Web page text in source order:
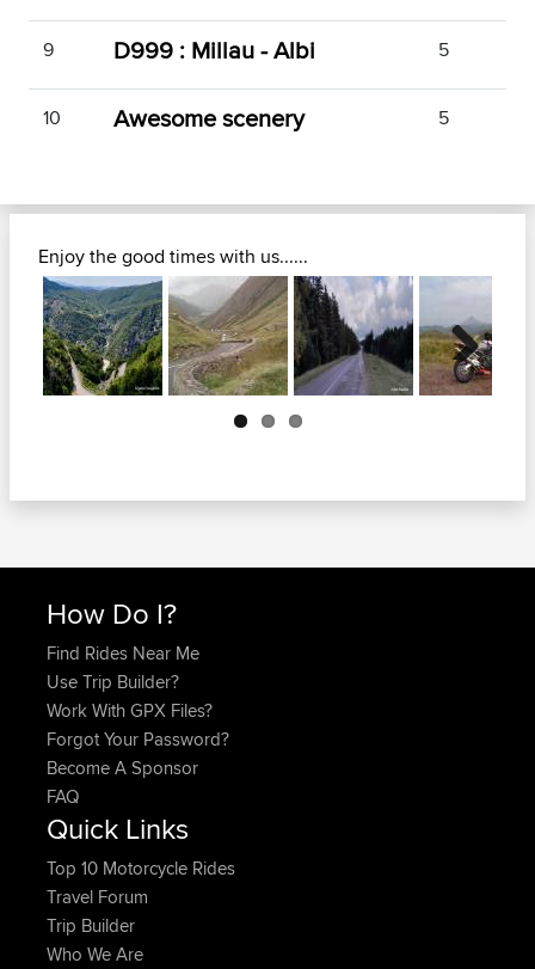
9 D999 : Millau - Albi 5
10 Awesome scenery 5
Enjoy the good times with us......
Next
How Do I?
Find Rides Near Me
Use Trip Builder?
Work With GPX Files?
Forgot Your Password?
Become A Sponsor
FAQ
Quick Links
Top 10 Motorcycle Rides
Travel Forum
Trip Builder
Who We Are